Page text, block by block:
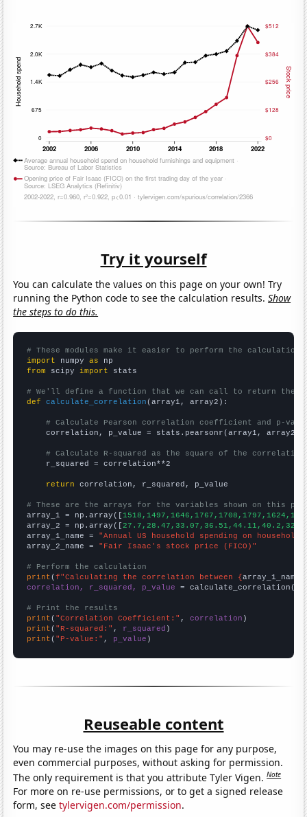
Try it yourself
You can calculate the values on this page on your own! Try
running the Python code to see the calculation results.Show
the steps to do this.
# These modules make it easier to perform the calculation
import numpy as
from scipy import stats
# We'll define a function that we can call to return the
def
calculate_correlation (array1, array2):
# Calculate Pearson correlation coefficient and p-
    correlation, p_value = stats.pearsonr(array1, array2)
# Calculate R-squared as the square of the
    r_squared = correlation**2
return correlation, r_squared, p_value
# These are the arrays for the variables shown on this
array_1 = np.array([
array_2 = np.array([
array_1_name = "Annual US household spending on
array_2_name = "Fair Isaac's stock price (FICO)"
# Perform the calculation
print (f"Calculating the correlation between {array_1_name
correlation, r_squared, p_value = calculate_correlation(
# Print the results
print ( "Correlation Coefficient:" , correlation
print ( "R-squared:" , r_squared
print ( "P-value:" , p_value )
Reuseable content
You may re-use the images on this page for any purpose,
even commercial purposes, without asking for permission.
The only requirement is that you attribute Tyler Vigen.Note
For more on re-use permissions, or to get a signed release
form, seetylervigen.com/permission.